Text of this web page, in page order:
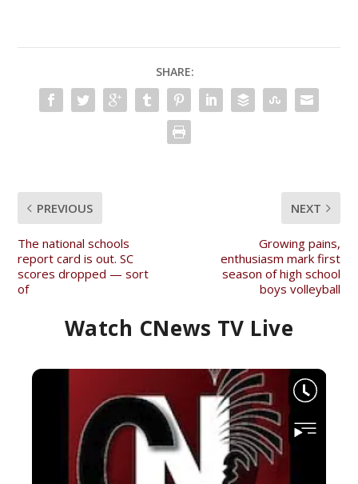
SHARE:
PREVIOUS
The national schools
report card is out. SC
scores dropped — sort
of
NEXT
Growing pains,
enthusiasm mark first
season of high school
boys volleyball
Watch CNews TV Live